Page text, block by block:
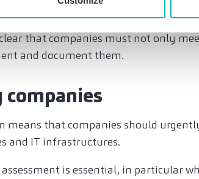
only be permitted with strict
etc., and that regular risk
that companies must not only
and document them.
means that companies should
and IT infrastructures.
is essential, in particular